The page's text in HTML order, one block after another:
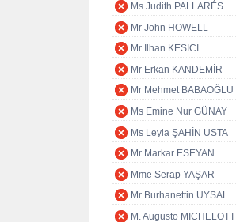
Ms Judith PALLARÉS
Mr John HOWELL
Mr İlhan KESİCİ
Mr Erkan KANDEMİR
Mr Mehmet BABAOĞLU
Ms Emine Nur GÜNAY
Ms Leyla ŞAHİN USTA
Mr Markar ESEYAN
Mme Serap YAŞAR
Mr Burhanettin UYSAL
M. Augusto MICHELOTTI